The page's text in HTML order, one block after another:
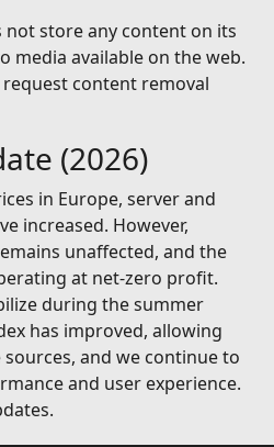
not store any content on its
media available on the web.
content removal
(2026)
in Europe, server and
increased. However,
unaffected, and the
at net-zero profit.
during the summer
has improved, allowing
and we continue to
and user experience.